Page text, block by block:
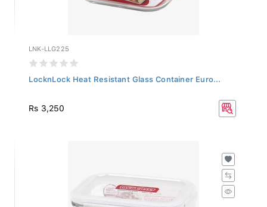
LNK-LLG225
LocknLock Heat Resistant Glass Container Euro...
Rs 3,250